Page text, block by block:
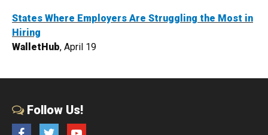
States Where Employers Are Struggling the Most in
Hiring
WalletHub, April 19
Follow Us!
FacebookTwitter YouTube